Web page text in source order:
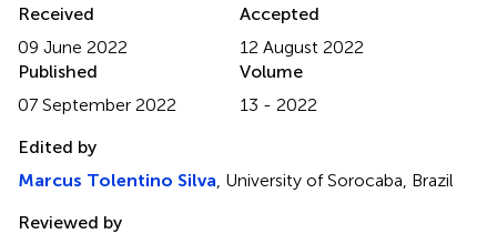
Received
09 June 2022
Accepted
12 August 2022
Published
07 September 2022
Volume
13 - 2022
Edited by
Marcus Tolentino Silva, University of Sorocaba, Brazil
Reviewed by